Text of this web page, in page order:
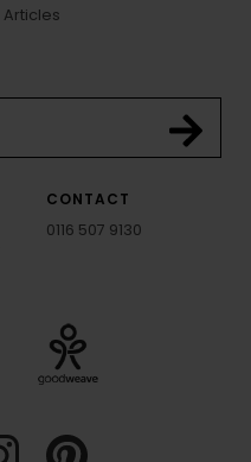
Articles
CONTACT
0116 507 9130